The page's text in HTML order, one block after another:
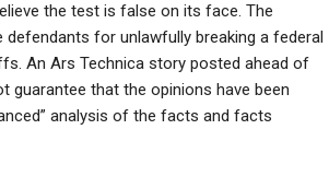
the test is false on its face. The
for unlawfully breaking a federal
An Ars Technica story posted ahead of
guarantee that the opinions have been
analysis of the facts and facts